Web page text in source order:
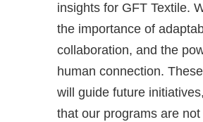
insights for GFT Textile.
the importance of
collaboration, and the
human connection.
will guide future
that our programs are not